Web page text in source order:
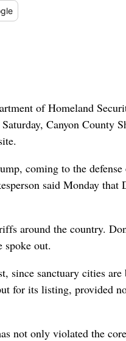
of Homeland
Canyon County
coming to the
said Monday
around the country.
spoke out.
since sanctuary cities
for its listing, provided
not only violated the